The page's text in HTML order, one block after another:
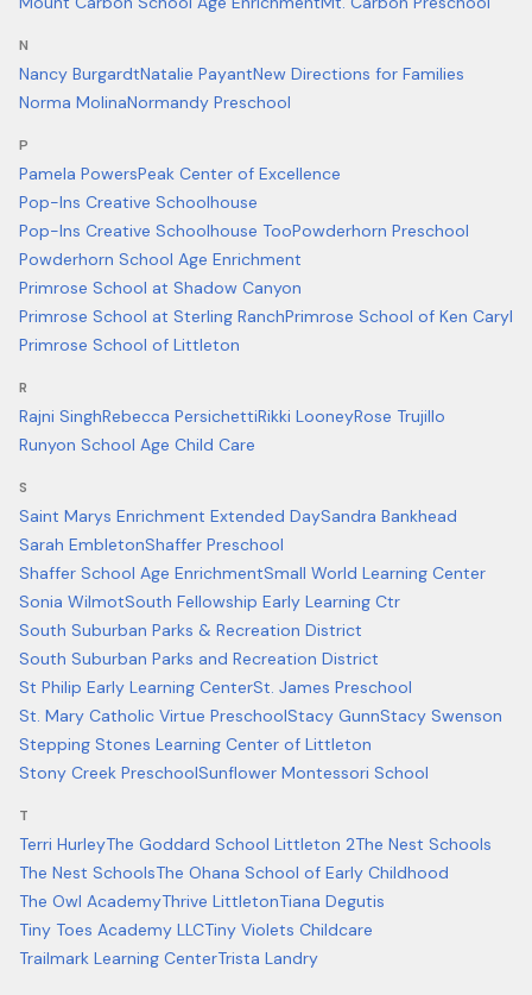
N
Nancy BurgardtNatalie PayantNew Directions for Families
Norma MolinaNormandy Preschool
P
Pamela PowersPeak Center of Excellence
Pop-Ins Creative Schoolhouse
Pop-Ins Creative Schoolhouse TooPowderhorn Preschool
Powderhorn School Age Enrichment
Primrose School at Shadow Canyon
Primrose School at Sterling RanchPrimrose School of Ken Caryl
Primrose School of Littleton
R
Rajni SinghRebecca PersichettiRikki LooneyRose Trujillo
Runyon School Age Child Care
S
Saint Marys Enrichment Extended DaySandra Bankhead
Sarah EmbletonShaffer Preschool
Shaffer School Age EnrichmentSmall World Learning Center
Sonia WilmotSouth Fellowship Early Learning Ctr
South Suburban Parks & Recreation District
South Suburban Parks and Recreation District
St Philip Early Learning CenterSt. James Preschool
St. Mary Catholic Virtue PreschoolStacy GunnStacy Swenson
Stepping Stones Learning Center of Littleton
Stony Creek PreschoolSunflower Montessori School
T
Terri HurleyThe Goddard School Littleton 2The Nest Schools
The Nest SchoolsThe Ohana School of Early Childhood
The Owl AcademyThrive LittletonTiana Degutis
Tiny Toes Academy LLCTiny Violets Childcare
Trailmark Learning CenterTrista Landry